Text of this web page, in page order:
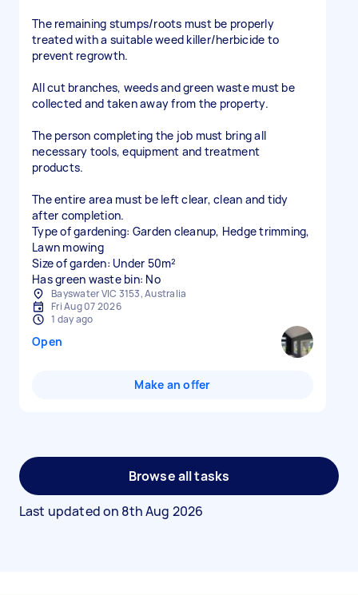
The remaining stumps/roots must be properly
treated with a suitable weed killer/herbicide to
prevent regrowth.
All cut branches, weeds and green waste must be
collected and taken away from the property.
The person completing the job must bring all
necessary tools, equipment and treatment
products.
The entire area must be left clear, clean and tidy
after completion.
Type of gardening: Garden cleanup, Hedge trimming,
Lawn mowing
Size of garden: Under 50m²
Has green waste bin: No
Bayswater VIC 3153, Australia
Fri Aug 07 2026
1 day ago
Open
Make an offer
Browse all tasks
Last updated on 8th Aug 2026